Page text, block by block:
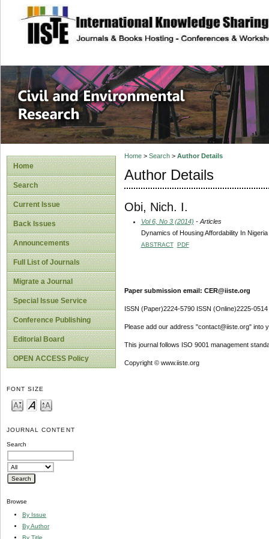
site description
Civil and
Home
Search
Current Issue
Back Issues
Announcements
Full List of Journals
Migrate a Journal
Special Issue Service
Conference Publishing
Editorial Board
OPEN ACCESS Policy
FONT SIZE
JOURNAL CONTENT
Search
Browse
By Issue
By Author
By Title
Home> Search> Author Details
Author Details
Obi, Nich. I.
Vol 6, No 3 (2014) - Articles
Dynamics of Housing Affordability In Nigeria
ABSTRACT PDF
Paper submission email: CER@iiste.org
ISSN (Paper)2224-5790 ISSN (Online)2225-0514
Please add our address "contact@iiste.org" into
This journal follows ISO 9001 management
Copyright © www.iiste.org